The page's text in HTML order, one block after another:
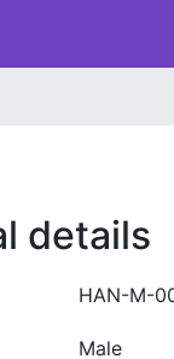
details
HAN-M-
Male